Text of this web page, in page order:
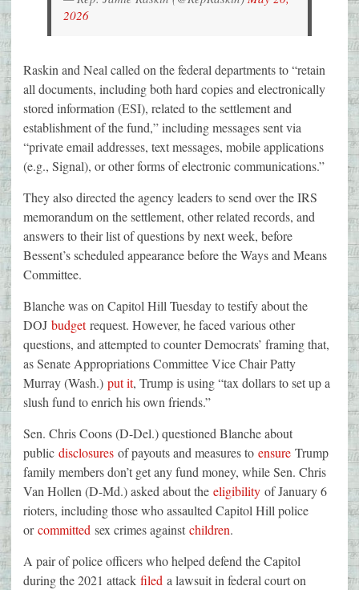
2026
Raskin and Neal called on the federal departments to “retain
all documents, including both hard copies and electronically
stored information (ESI), related to the settlement and
establishment of the fund,” including messages sent via
“private email addresses, text messages, mobile applications
(e.g., Signal), or other forms of electronic communications.”
They also directed the agency leaders to send over the IRS
memorandum on the settlement, other related records, and
answers to their list of questions by next week, before
Bessent’s scheduled appearance before the Ways and Means
Committee.
Blanche was on Capitol Hill Tuesday to testify about the
DOJ budgetrequest. However, he faced various other
questions, and attempted to counter Democrats’ framing that,
as Senate Appropriations Committee Vice Chair Patty
Murray (Wash.) put it, Trump is using “tax dollars to set up a
slush fund to enrich his own friends.”
Sen. Chris Coons (D-Del.) questioned Blanche about
public disclosures of payouts and measures to ensure Trump
family members don’t get any fund money, while Sen. Chris
Van Hollen (D-Md.) asked about the eligibility of January 6
rioters, including those who assaulted Capitol Hill police
orcommitted sex crimes against children.
A pair of police officers who helped defend the Capitol
during the 2021 attack filed a lawsuit in federal court on